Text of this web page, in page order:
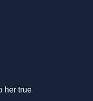
her true